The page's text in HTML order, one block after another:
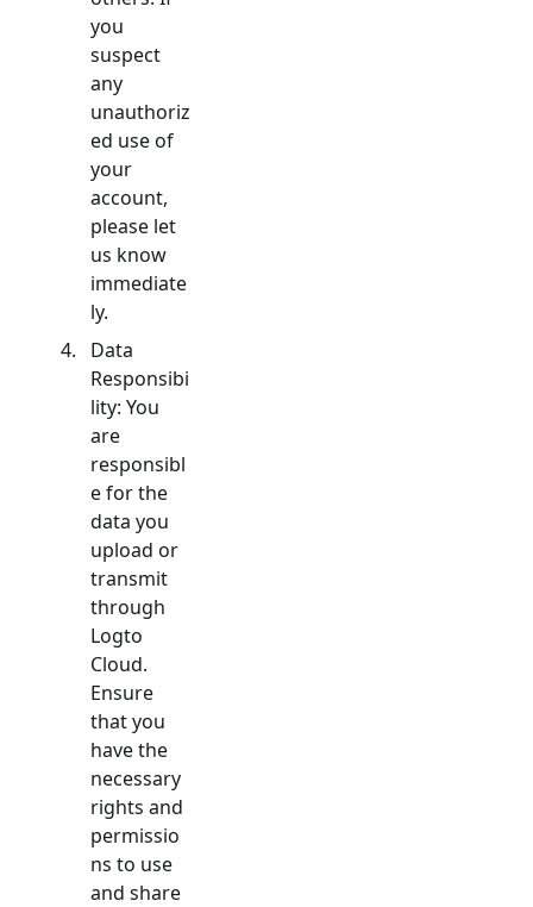
you
suspect
any
unauthoriz
ed use of
your
account,
please let
us know
immediate
ly.
Data
Responsibi
lity: You
are
responsibl
e for the
data you
upload or
transmit
through
Logto
Cloud.
Ensure
that you
have the
necessary
rights and
permissio
ns to use
and share